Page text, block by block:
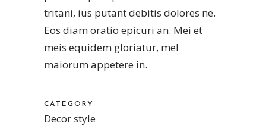
tritani, ius putant debitis dolores ne.
Eos diam oratio epicuri an. Mei et
meis equidem gloriatur, mel
maiorum appetere in.
CATEGORY
Decor style